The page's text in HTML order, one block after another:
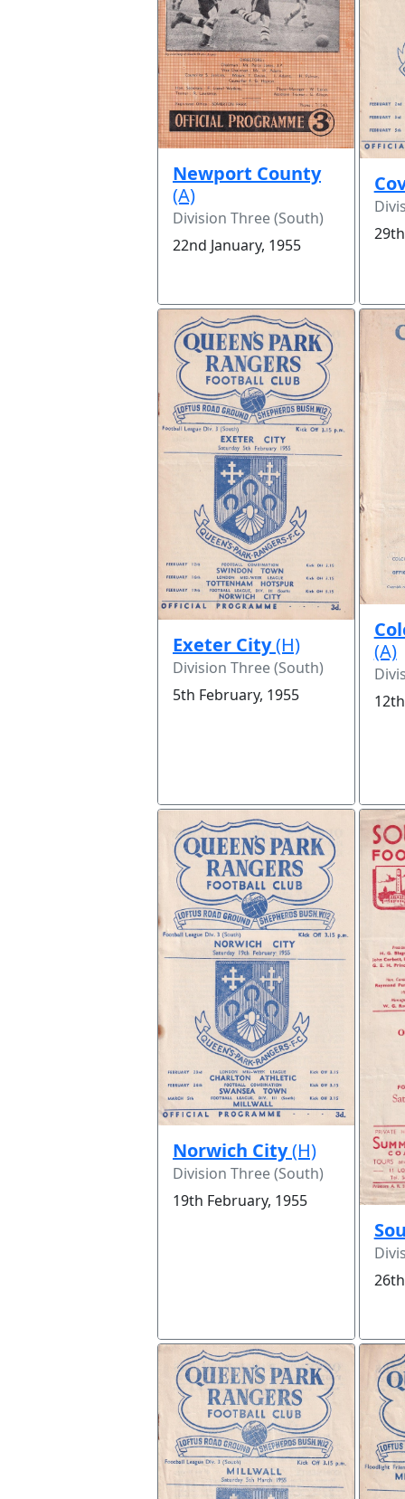
Newport County
(A)
Division Three (South)
22nd January, 1955
Exeter City(H)
Division Three (South)
5th February, 1955
(A)
Norwich City(H)
Division Three (South)
19th February, 1955